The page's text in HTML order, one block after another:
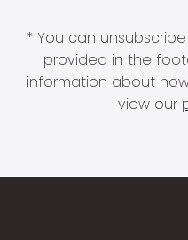
* You can
provided in the
information about
view our